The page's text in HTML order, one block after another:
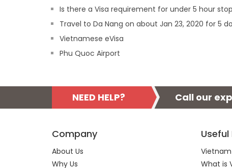
Is there a Visa requirement for under 5 hour
Travel to Da Nang on about Jan 23, 2020 for 5
Vietnamese eVisa
Phu Quoc Airport
NEED HELP? Call our
Company
About Us
Why Us
What is